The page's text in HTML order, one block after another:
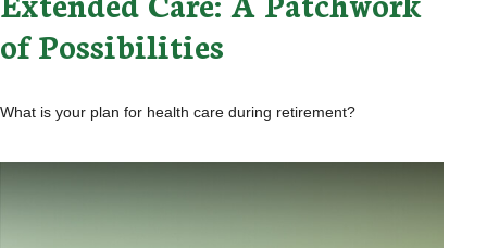
of Possibilities
What is your plan for health care during retirement?